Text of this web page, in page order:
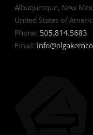
Albuquerque, New
United States of
Phone: 505.814.5683
Email: